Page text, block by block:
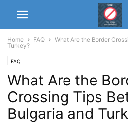
Home FAQ
What Are the Border
Turkey?
FAQ
What Are the
Crossing Tips
Bulgaria and